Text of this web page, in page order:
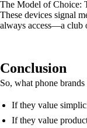
The Model of Choice:
These devices signal
always access—a club
Conclusion
So, what phone
If they value
If they value